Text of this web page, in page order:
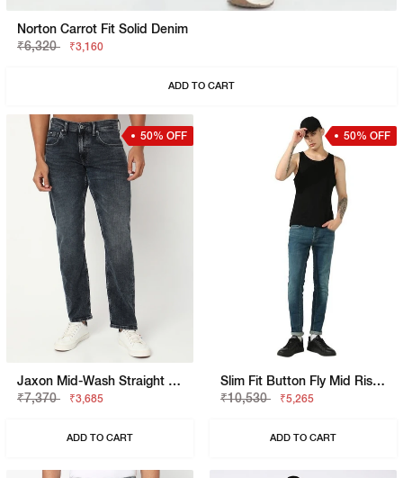
Norton Carrot Fit Solid Denim
₹6,320
₹3,160
ADD TO CART
50% OFF
Jaxon Mid-Wash Straight Fit Jeans
₹7,370
₹3,685
ADD TO CART
50% OFF
Slim Fit Button Fly Mid Rise Denim
₹10,530
₹5,265
ADD TO CART